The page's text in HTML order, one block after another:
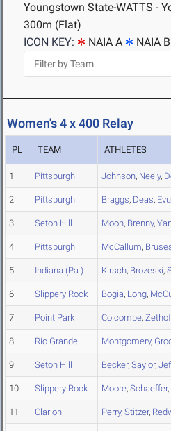
Youngstown State-WATTS -
300m (Flat)
ICON KEY:
NAIA A NAIA B
Women's 4 x 400 Relay
PL TEAM ATHLETES
1 Pittsburgh Johnson, Neely,
2 Pittsburgh Braggs, Deas,
3 Seton Hill Moon, Brenny,
4 Pittsburgh McCallum,
5 Indiana (Pa.) Kirsch, Brozeski,
6 Slippery Rock Bogia, Long,
7 Point Park Colcombe, Zethof
8 Rio Grande Montgomery,
9 Seton Hill Becker, Saylor,
10 Slippery Rock Moore, Schaeffer,
11 Clarion Perry, Stitzer,